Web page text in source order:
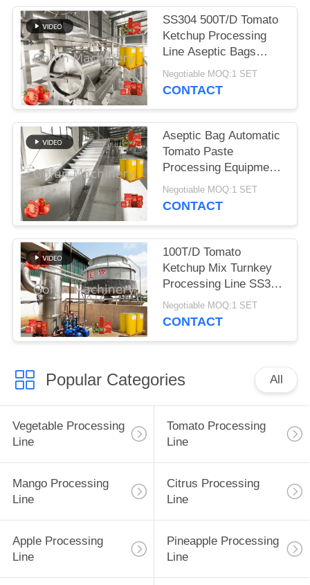
QUOTE
SITEMAP
PRIVACY
POLICY
SS304 500T/D Tomato
Ketchup Processing
Line Aseptic Bags
Packaging
Negotiable MOQ:1 SET
CONTACT
Aseptic Bag Automatic
Tomato Paste
Processing Equipment
25T/D 380V
Negotiable MOQ:1 SET
CONTACT
100T/D Tomato
Ketchup Mix Turnkey
Processing Line SS304
One Stop Service
Negotiable MOQ:1 SET
CONTACT
Popular Categories All
Vegetable Processing
Line
Tomato Processing
Line
Mango Processing
Line
Citrus Processing
Line
Apple Processing
Line
Pineapple Processing
Line